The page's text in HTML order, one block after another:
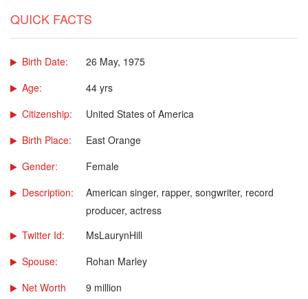
QUICK FACTS
Birth Date:
26 May, 1975
Age:
44 yrs
Citizenship:
United States of America
Birth Place:
East Orange
Gender:
Female
Description:
American singer, rapper, songwriter, record
producer, actress
Twitter Id:
MsLaurynHill
Spouse:
Rohan Marley
Net Worth
9 million